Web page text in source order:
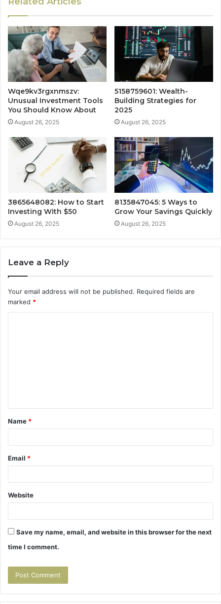
Wqe9kv3rgxnmszv:
Unusual Investment Tools
You Should Know About
August 26, 2025
5158759601: Wealth-
Building Strategies for
2025
August 26, 2025
3865648082: How to Start
Investing With $50
August 26, 2025
8135847045: 5 Ways to
Grow Your Savings Quickly
August 26, 2025
Leave a Reply
Your email address will not be published. Required fields are
marked *
t
*
Name *
Email *
Website
Save my name, email, and website in this browser for the next
time I comment.